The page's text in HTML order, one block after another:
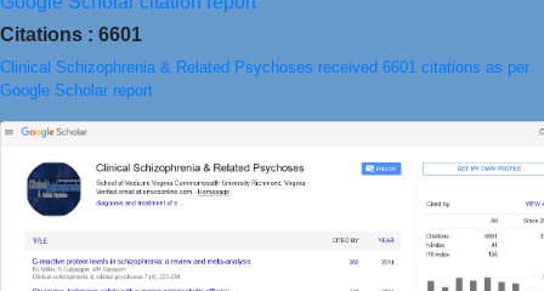
Citations : 6601
Clinical Schizophrenia & Related Psychoses received 6601 citations as per
Google Scholar report